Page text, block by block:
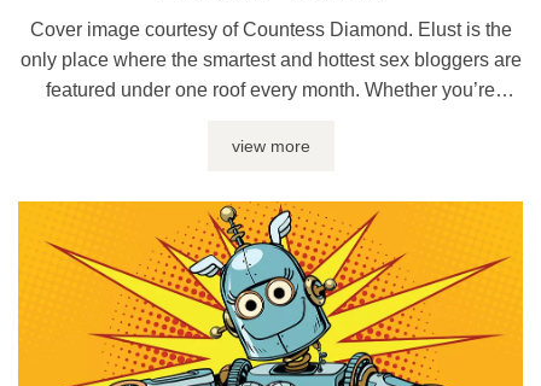
Cover image courtesy of Countess Diamond. Elust is the
only place where the smartest and hottest sex bloggers are
featured under one roof every month. Whether you’re
advice, or kinky discussions, it’ll be here at Elust. If you
view more